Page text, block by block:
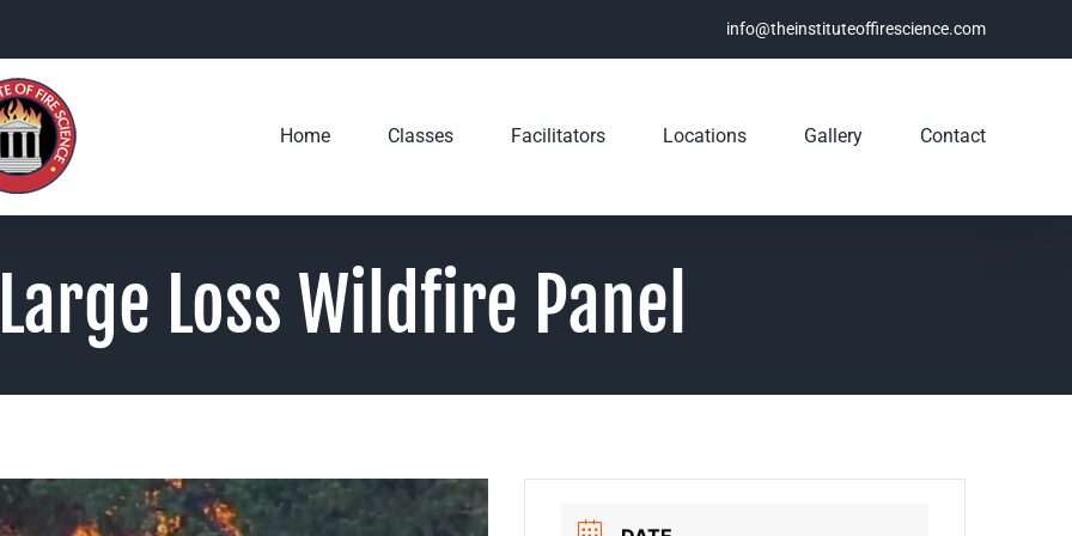
info@theinstituteoffirescience.com
Home Classes Facilitators Locations Gallery Contact
Large Loss Wildfire Panel